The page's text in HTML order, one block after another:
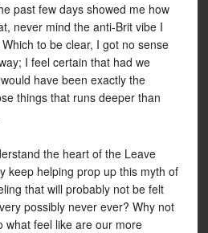
past few days showed me how
never mind the anti-Brit vibe I
to be clear, I got no sense
I feel certain that had we
have been exactly the
things that runs deeper than
the heart of the Leave
keep helping prop up this myth of
that will probably not be felt
possibly never ever? Why not
what feel like are our more